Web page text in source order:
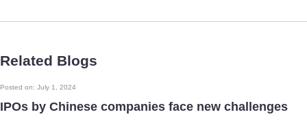
Related Blogs
Posted on: July 1, 2024
IPOs by Chinese companies face new challenges